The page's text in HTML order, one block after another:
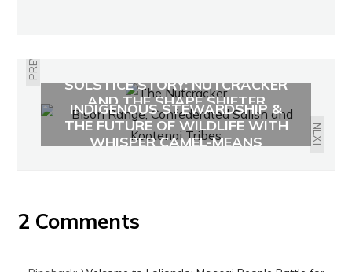
PREVIOUS
SOLSTICE STORY: NUTCRACKER
AND THE SHAPE SHIFTER
NEXT
INDIGENOUS STEWARDSHIP &
THE FUTURE OF WILDLIFE WITH
WHISPER CAMEL-MEANS
2 Comments